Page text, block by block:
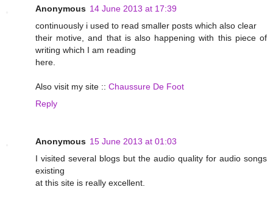
Anonymous 14 June 2013 at 17:39
continuously i used to read smaller posts which also clear
their motive, and that is also happening with this piece of
writing which I am reading
here.
Also visit my site :: Chaussure De Foot
Reply
Anonymous 15 June 2013 at 01:03
I visited several blogs but the audio quality for audio songs
existing
at this site is really excellent.